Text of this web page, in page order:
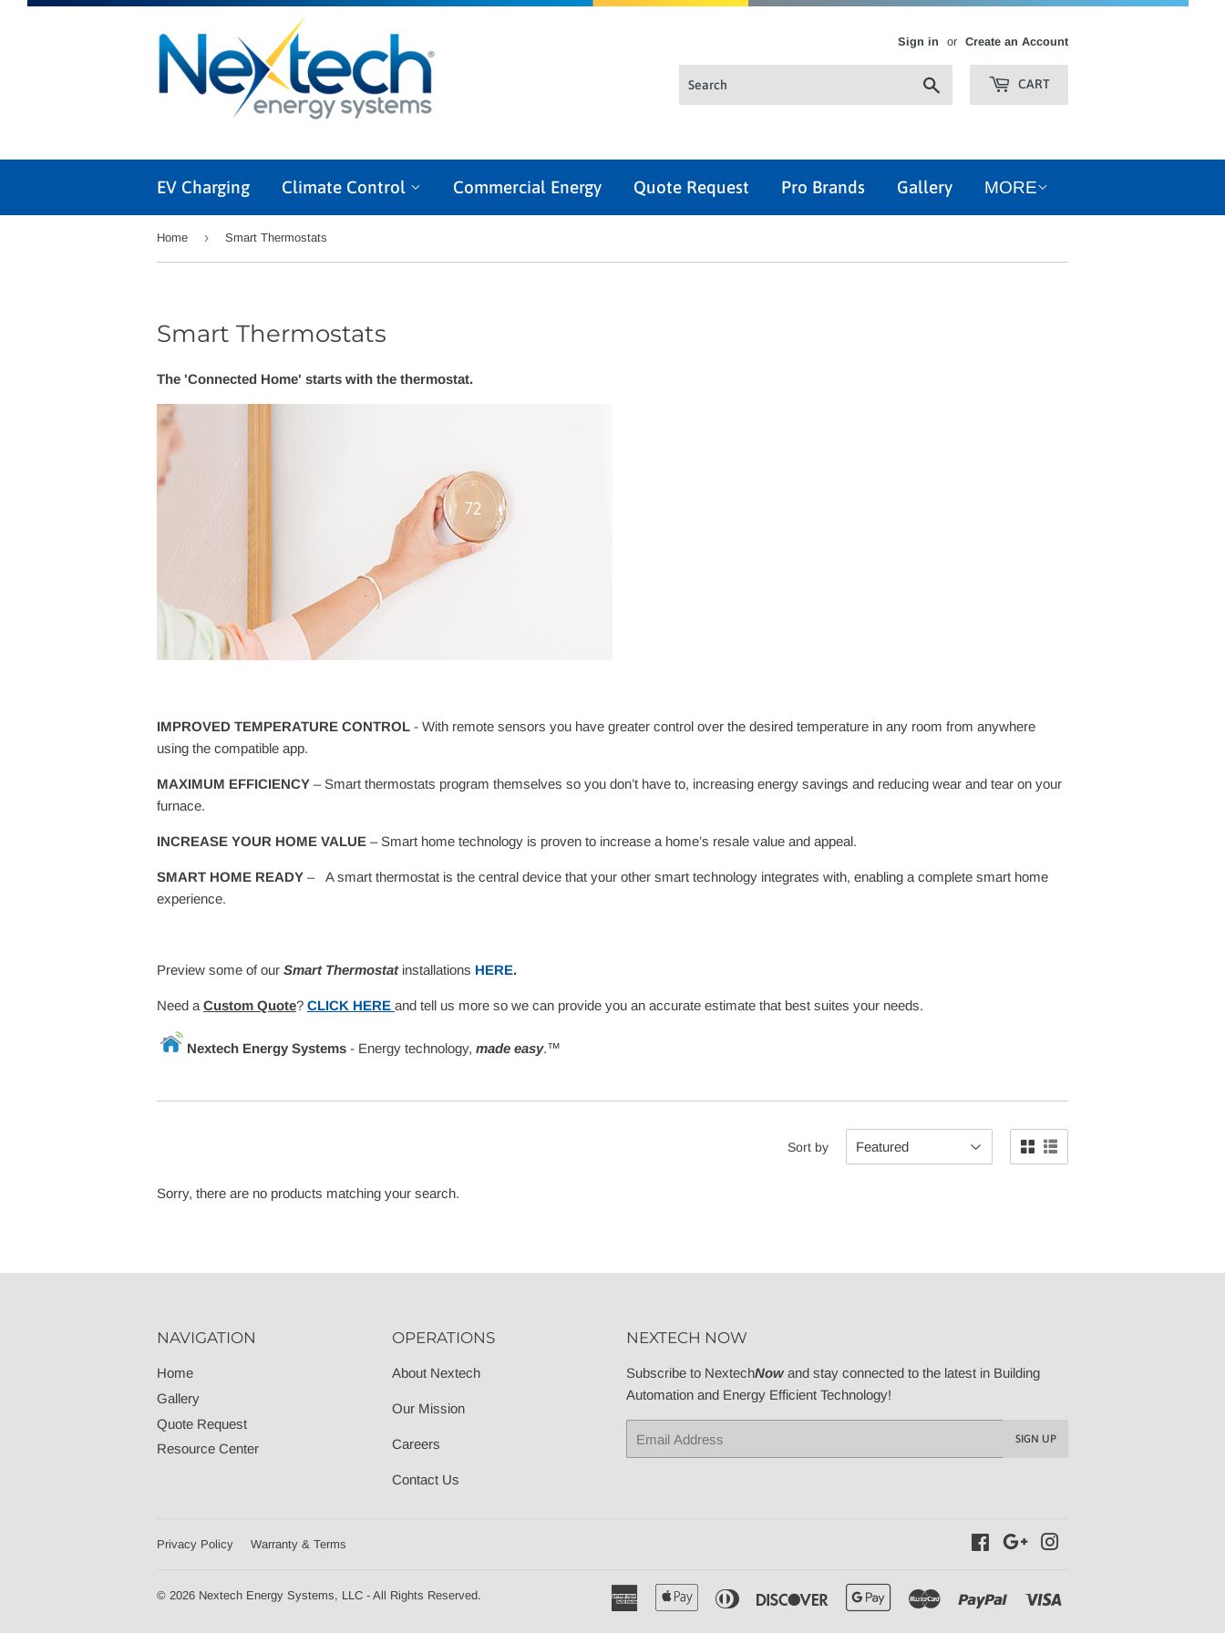
Sign in or Create an Account
CART
EV Charging Climate Control Commercial Energy Quote Request Pro Brands Gallery MORE
Home › Smart Thermostats
Smart Thermostats
The 'Connected Home' starts with the thermostat.
IMPROVED TEMPERATURE CONTROL - With remote sensors you have greater control over the desired temperature in any room from anywhere
using the compatible app.
MAXIMUM EFFICIENCY – Smart thermostats program themselves so you don’t have to, increasing energy savings and reducing wear and tear on your
furnace.
INCREASE YOUR HOME VALUE – Smart home technology is proven to increase a home’s resale value and appeal.
SMART HOME READY – A smart thermostat is the central device that your other smart technology integrates with, enabling a complete smart home
experience.
Preview some of our Smart Thermostat installations HERE.
Need a Custom Quote? CLICK HERE and tell us more so we can provide you an accurate estimate that best suites your needs.
Nextech Energy Systems - Energy technology, made easy.™
Sort by
Sorry, there are no products matching your search.
NAVIGATION
Home
Gallery
Quote Request
Resource Center
OPERATIONS
About Nextech
Our Mission
Careers
Contact Us
NEXTECH NOW
Subscribe to NextechNowand stay connected to the latest in Building
Automation and Energy Efficient Technology!
SIGN UP
Privacy Policy Warranty & Terms FacebookGoogle
© 2026 Nextech Energy Systems, LLC - All Rights Reserved.
American
Express
Apple Diners
Discover
Google Master Paypal